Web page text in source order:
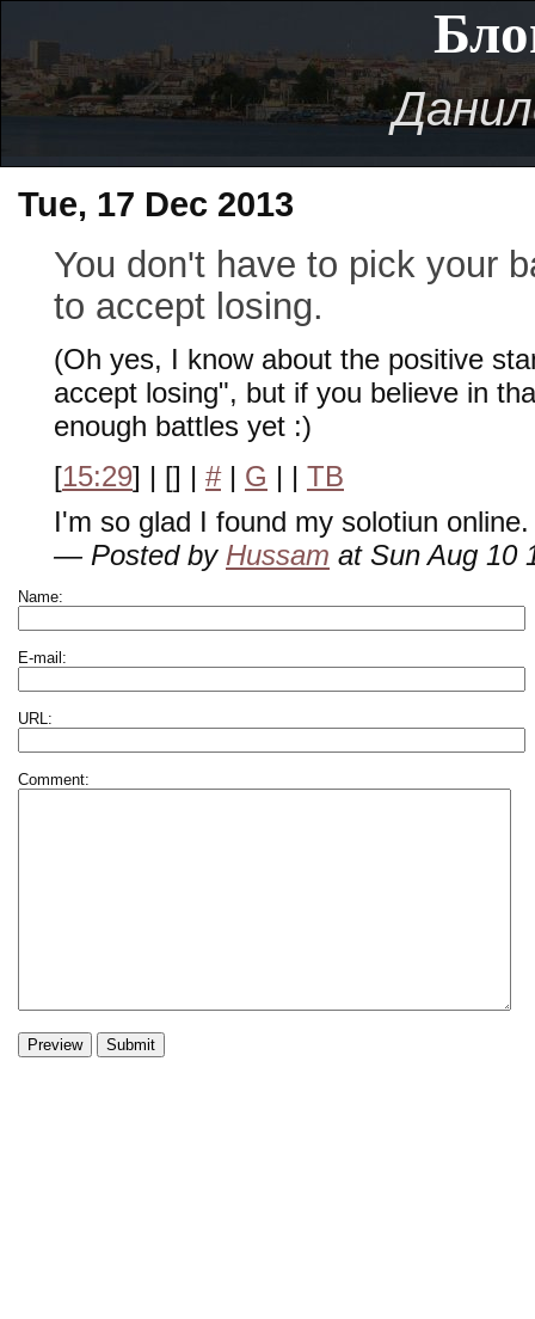
Tue, 17 Dec 2013
You don't have to pick your
to accept losing.
(Oh yes, I know about the positive
accept losing", but if you believe in
enough battles yet :)
[15:29] | [] | #| G | | TB
I'm so glad I found my solotiun online.
— Posted by Hussam at Sun Aug 10
Name:
E-mail:
URL:
Comment: